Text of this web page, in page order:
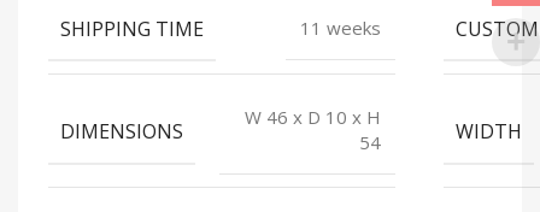
SHIPPING TIME 11 weeks
DIMENSIONS
W 46 x D 10 x H
54
WIDTH